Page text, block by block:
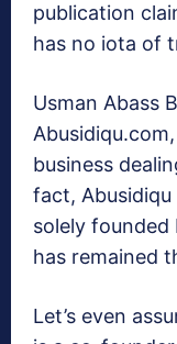
publication
has no iota of
Usman Abass
business
fact,
solely founded
has remained
Let’s even